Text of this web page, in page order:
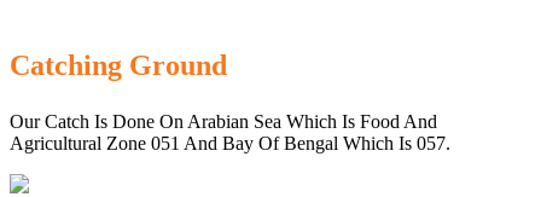
Catching Ground
Our Catch Is Done On Arabian Sea Which Is Food And
Agricultural Zone 051 And Bay Of Bengal Which Is 057.